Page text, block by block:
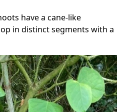
have a cane-like
in distinct segments with a